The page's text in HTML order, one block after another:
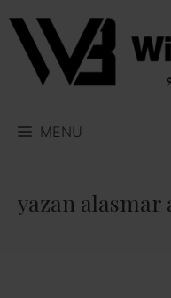
Skip
content
MENU
yazan alasmar